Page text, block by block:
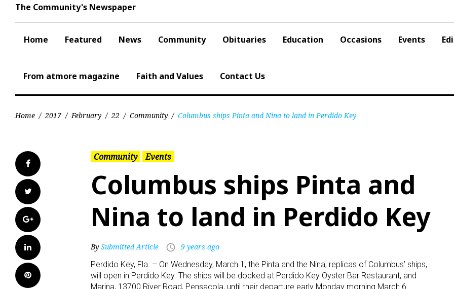
The Community's Newspaper
Home Featured News Community Obituaries Education Occasions Events
From atmore magazine Faith and Values Contact Us
Home / 2017 / February / 22 / Community / Columbus ships Pinta and Nina to land in Perdido Key
Facebook
Twitter
Google+
LinkedIn
Pinterest
Community Events
Columbus ships Pinta and
Nina to land in Perdido Key
By Submitted Article access_time 9 years ago
Perdido Key, Fla. – On Wednesday, March 1, the Pinta and the Nina, replicas of Columbus’ ships,
will open in Perdido Key. The ships will be docked at Perdido Key Oyster Bar Restaurant, and
Marina, 13700 River Road, Pensacola, until their departure early Monday morning March 6.